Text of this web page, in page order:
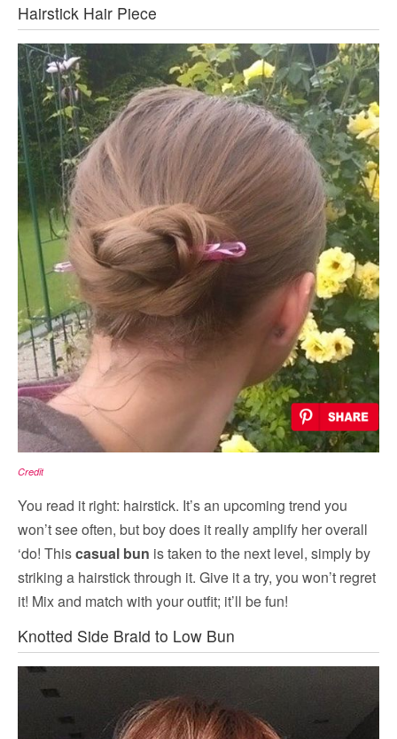
Hairstick Hair Piece
Credit
You read it right: hairstick. It’s an upcoming trend you
won’t see often, but boy does it really amplify her overall
‘do! Thiscasual bun is taken to the next level, simply by
striking a hairstick through it. Give it a try, you won’t regret
it! Mix and match with your outfit; it’ll be fun!
Knotted Side Braid to Low Bun